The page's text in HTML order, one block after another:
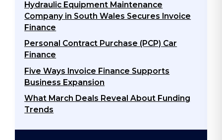
Hydraulic Equipment Maintenance
Company in South Wales Secures Invoice
Finance
Personal Contract Purchase (PCP) Car
Finance
Five Ways Invoice Finance Supports
Business Expansion
What March Deals Reveal About Funding
Trends